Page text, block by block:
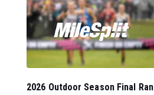
2026 Outdoor Season Final Ran